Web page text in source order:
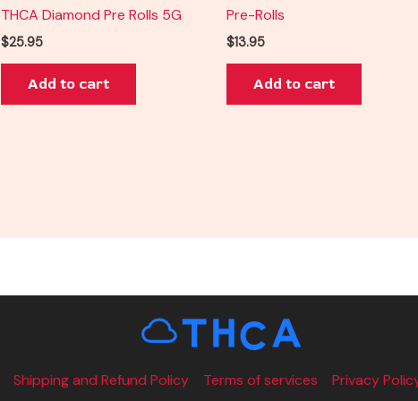
THCA Diamond Pre Rolls 5G
$25.95
Add to cart
Pre-Rolls
$13.95
Add to cart
Shipping and Refund Policy Terms of services Privacy